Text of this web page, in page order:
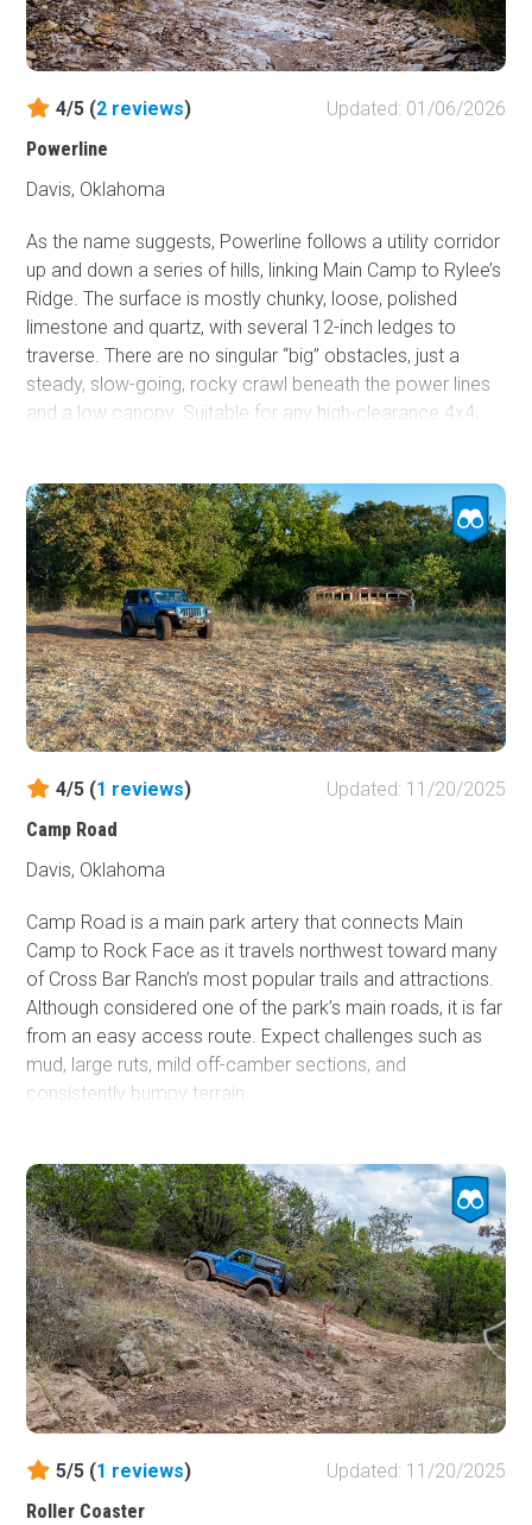
4/5 (2 reviews)
Updated: 01/06/2026
Powerline
Davis, Oklahoma
As the name suggests, Powerline follows a utility corridor
up and down a series of hills, linking Main Camp to Rylee’s
Ridge. The surface is mostly chunky, loose, polished
limestone and quartz, with several 12-inch ledges to
traverse. There are no singular “big” obstacles, just a
steady, slow-going, rocky crawl beneath the power lines
and a low canopy. Suitable for any high-clearance 4x4,
4/5 (1 reviews)
Updated: 11/20/2025
Camp Road
Davis, Oklahoma
Camp Road is a main park artery that connects Main
Camp to Rock Face as it travels northwest toward many
of Cross Bar Ranch’s most popular trails and attractions.
Although considered one of the park’s main roads, it is far
from an easy access route. Expect challenges such as
mud, large ruts, mild off-camber sections, and
consistently bumpy terrain.
steeply into a creekbed with multiple line options,
including 2–3-foot trenches and mudholes. Sporadic mud
pits continue as you pass Wagon Wheel Road and
approachThe Bus,one of Cross Bar’s most recognizable
landmarks. From there, the terrain turns rough and rocky,
with small exposed rocks scattered along the wide path
leading to the base of Rock Face. This open area offers
plenty of space to park and watch other drivers test their
skills on the face.
However, during wet conditions, stock vehicles should
use caution when navigating the mudholes between Main
5/5 (1 reviews)
Updated: 11/20/2025
Roller Coaster